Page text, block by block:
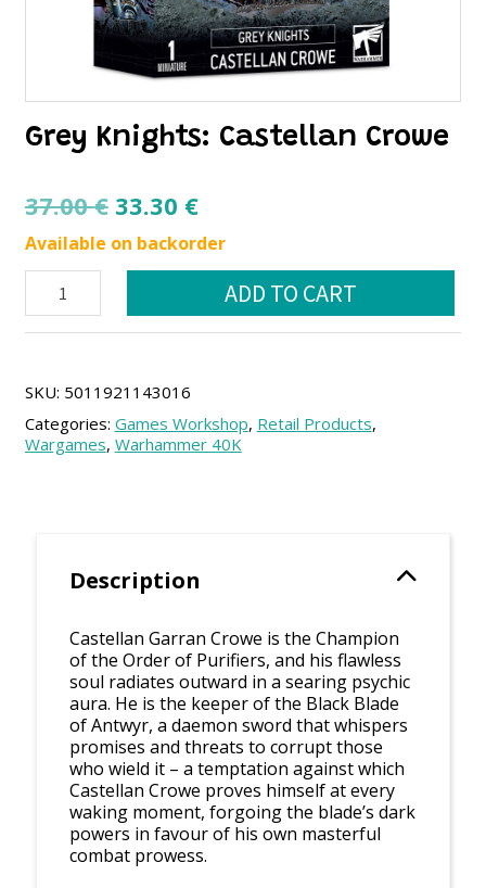
Grey Knights: Castellan Crowe
37.00€ Original
price
was:
33.30 €Current
price
is:
33.30 €.
Available on backorder
Knights:
Castellan
ADD TO CART
SKU: 5011921143016
Categories: Games Workshop, Retail Products,
Wargames, Warhammer 40K
Description
Castellan Garran Crowe is the Champion
of the Order of Purifiers, and his flawless
soul radiates outward in a searing psychic
aura. He is the keeper of the Black Blade
of Antwyr, a daemon sword that whispers
promises and threats to corrupt those
who wield it – a temptation against which
Castellan Crowe proves himself at every
waking moment, forgoing the blade’s dark
powers in favour of his own masterful
combat prowess.